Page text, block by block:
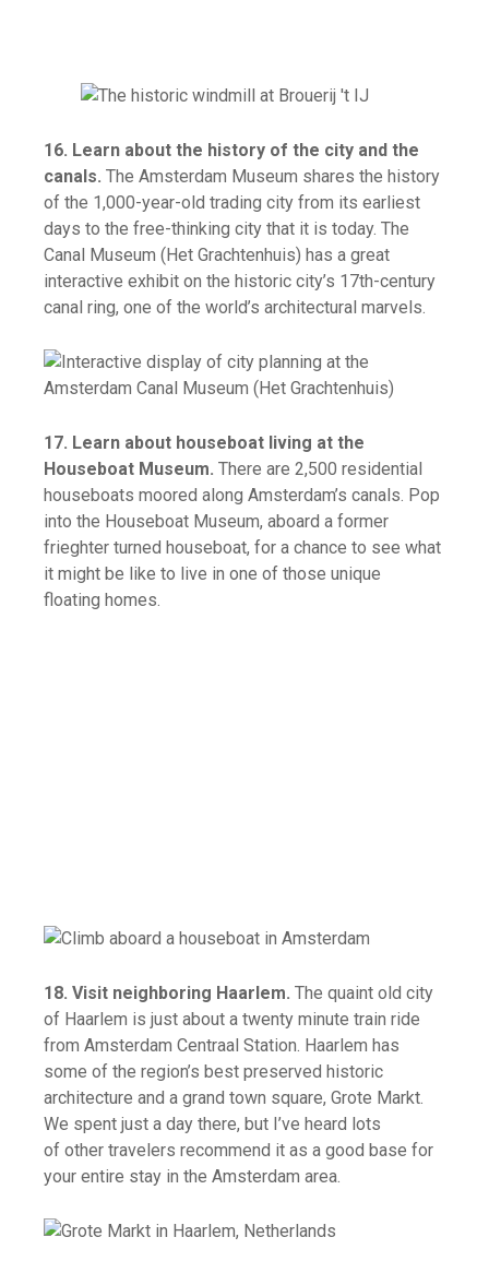
16. Learn about the history of the city and the
canals. The Amsterdam Museum shares the history
of the 1,000-year-old trading city from its earliest
days to the free-thinking city that it is today. The
Canal Museum (Het Grachtenhuis) has a great
interactive exhibit on the historic city’s 17th-century
canal ring, one of the world’s architectural marvels.
17. Learn about houseboat living at the
Houseboat Museum. There are 2,500 residential
houseboats moored along Amsterdam’s canals. Pop
into the Houseboat Museum, aboard a former
frieghter turned houseboat, for a chance to see what
it might be like to live in one of those unique
floating homes.
18. Visit neighboring Haarlem. The quaint old city
of Haarlem is just about a twenty minute train ride
from Amsterdam Centraal Station. Haarlem has
some of the region’s best preserved historic
architecture and a grand town square, Grote Markt.
We spent just a day there, but I’ve heard lots
of other travelers recommend it as a good base for
your entire stay in the Amsterdam area.